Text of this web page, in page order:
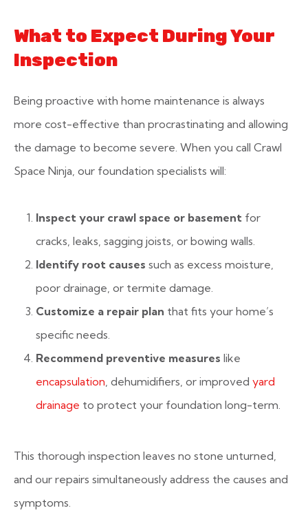
What to Expect During Your
Inspection
Being proactive with home maintenance is always
more cost-effective than procrastinating and allowing
the damage to become severe. When you call Crawl
Space Ninja, our foundation specialists will:
Inspect your crawl space or basement for
cracks, leaks, sagging joists, or bowing walls.
Identify root causes such as excess moisture,
poor drainage, or termite damage.
Customize a repair plan that fits your home’s
specific needs.
Recommend preventive measures like
encapsulation, dehumidifiers, or improved yard
drainage to protect your foundation long-term.
This thorough inspection leaves no stone unturned,
and our repairs simultaneously address the causes and
symptoms.